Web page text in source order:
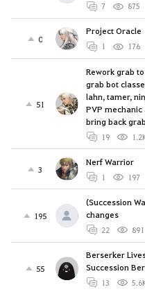
7 875
0
Project Oracle
1 176
51
Rework grab
grab bot
lahn, tamer,
PVP mechanic
bring back
19
3
Nerf Warrior
1 197
195
(Succession
changes
22 891
55
Berserker
Succession
13